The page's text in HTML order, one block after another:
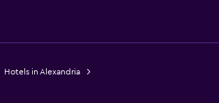
Hotels in Alexandria